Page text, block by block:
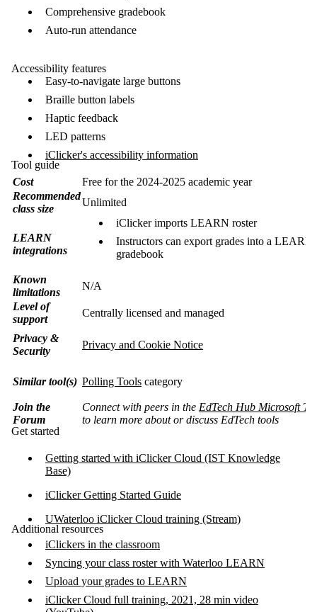
Comprehensive gradebook
Auto-run attendance
Accessibility features
Easy-to-navigate large buttons
Braille button labels
Haptic feedback
LED patterns
iClicker's accessibility information
Tool guide
Cost
Free for the 2024-2025 academic year
Recommended
class size
Unlimited
LEARN
integrations
iClicker imports LEARN roster
Instructors can export grades into a LEARN
gradebook
Known
limitations
N/A
Level of
support
Centrally licensed and managed
Privacy &
Security
Privacy and Cookie Notice
Similar tool(s) Polling Tools category
Join the
Forum
Connect with peers in the EdTech Hub Microsoft
to learn more about or discuss EdTech tools
Get started
Getting started with iClicker Cloud (IST Knowledge
Base)
iClicker Getting Started Guide
UWaterloo iClicker Cloud training (Stream)
Additional resources
iClickers in the classroom
Syncing your class roster with Waterloo LEARN
Upload your grades to LEARN
iClicker Cloud full training, 2021, 28 min video